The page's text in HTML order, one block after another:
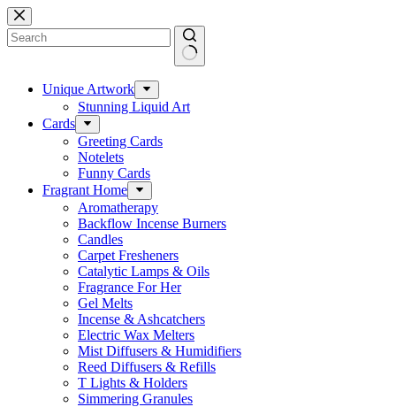
Skip
to
content
results Unique Artwork
Stunning Liquid Art
Cards
Greeting Cards
Notelets
Funny Cards
Fragrant Home
Aromatherapy
Backflow Incense Burners
Candles
Carpet Fresheners
Catalytic Lamps & Oils
Fragrance For Her
Gel Melts
Incense & Ashcatchers
Electric Wax Melters
Mist Diffusers & Humidifiers
Reed Diffusers & Refills
T Lights & Holders
Simmering Granules